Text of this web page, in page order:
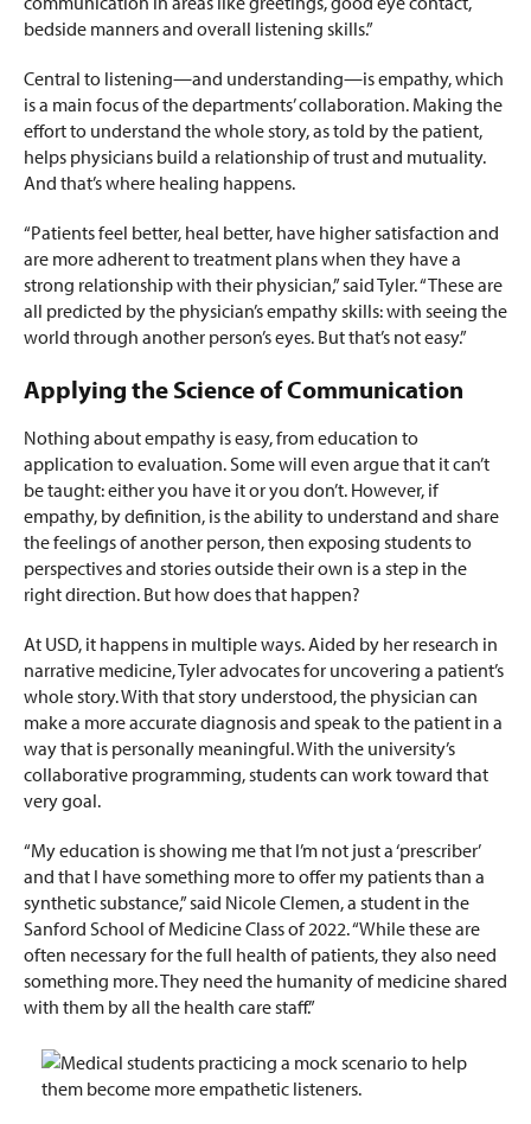
bedside manners and overall listening skills.”
Central to listening—and understanding—is empathy, which
is a main focus of the departments’ collaboration. Making the
effort to understand the whole story, as told by the patient,
helps physicians build a relationship of trust and mutuality.
And that’s where healing happens.
“Patients feel better, heal better, have higher satisfaction and
are more adherent to treatment plans when they have a
strong relationship with their physician,” said Tyler. “These are
all predicted by the physician’s empathy skills: with seeing the
world through another person’s eyes. But that’s not easy.”
Applying the Science of Communication
Nothing about empathy is easy, from education to
application to evaluation. Some will even argue that it can’t
be taught: either you have it or you don’t. However, if
empathy, by definition, is the ability to understand and share
the feelings of another person, then exposing students to
perspectives and stories outside their own is a step in the
right direction. But how does that happen?
At USD, it happens in multiple ways. Aided by her research in
narrative medicine, Tyler advocates for uncovering a patient’s
whole story. With that story understood, the physician can
make a more accurate diagnosis and speak to the patient in a
way that is personally meaningful. With the university’s
collaborative programming, students can work toward that
very goal.
“My education is showing me that I’m not just a ‘prescriber’
and that I have something more to offer my patients than a
synthetic substance,” said Nicole Clemen, a student in the
Sanford School of Medicine Class of 2022. “While these are
often necessary for the full health of patients, they also need
something more. They need the humanity of medicine shared
with them by all the health care staff.”